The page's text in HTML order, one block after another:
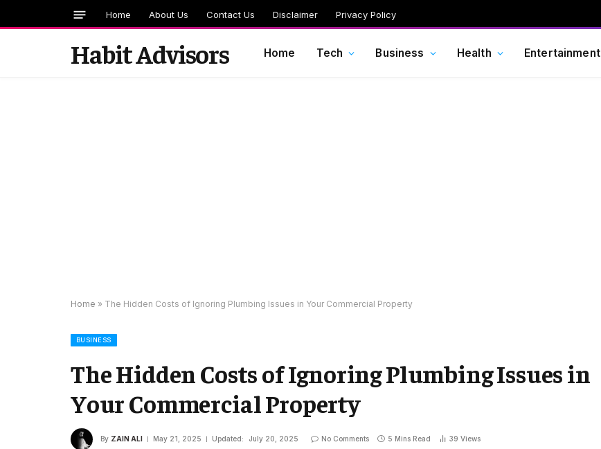
Home About Us Contact Us Disclaimer Privacy Policy
Habit Advisors Home Tech Business Health Entertainment
Home » The Hidden Costs of Ignoring Plumbing Issues in Your Commercial Property
BUSINESS
The Hidden Costs of Ignoring Plumbing Issues in
Your Commercial Property
By ZAIN ALI May 21, 2025 Updated: July 20, 2025 No Comments 5 Mins Read 39 Views